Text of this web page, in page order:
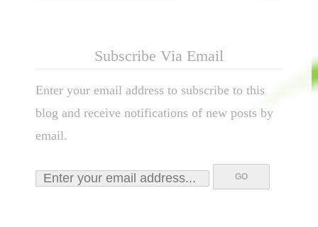
Subscribe Via Email
Enter your email address to subscribe to this
blog and receive notifications of new posts by
email.